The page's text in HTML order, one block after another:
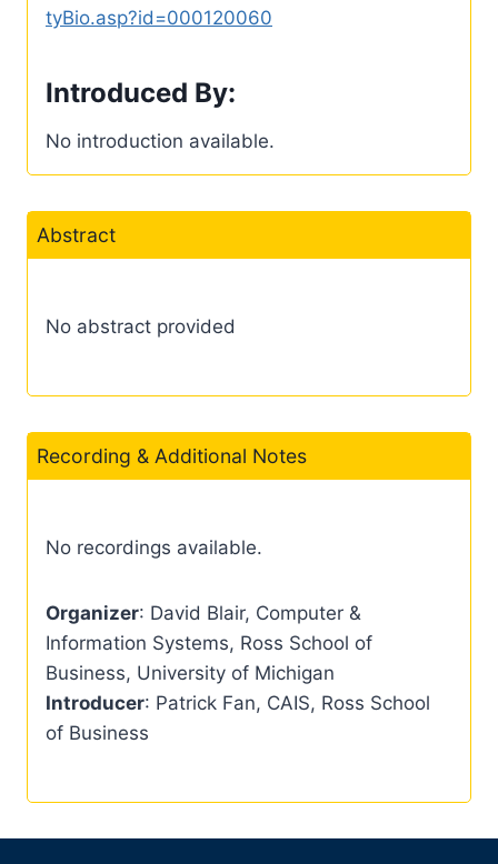
tyBio.asp?id=000120060
Introduced By:
No introduction available.
Abstract
No abstract provided
Recording & Additional Notes
No recordings available.
Organizer: David Blair, Computer &
Information Systems, Ross School of
Business, University of Michigan
Introducer: Patrick Fan, CAIS, Ross School
of Business